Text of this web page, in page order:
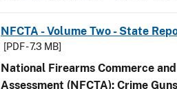
NFCTA - Volume Two - State
[PDF - 7.3 MB]
National Firearms Commerce
Assessment (NFCTA): Crime